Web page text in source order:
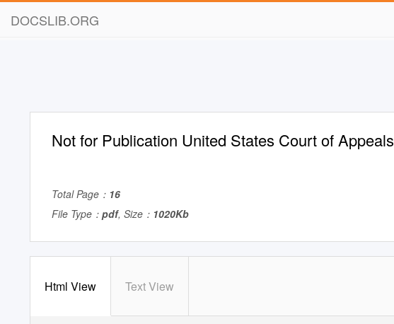
DOCSLIB.ORG
Not for Publication United States Court of Appeals
Total Page： 16
File Type： pdf, Size： 1020Kb
Html View Text View